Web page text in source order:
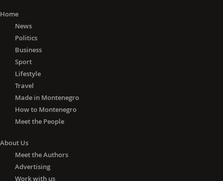
Home
News
Politics
Business
Sport
Lifestyle
Travel
Made in Montenegro
How to Montenegro
Meet the People
About Us
Meet the Authors
Advertising
Work with us